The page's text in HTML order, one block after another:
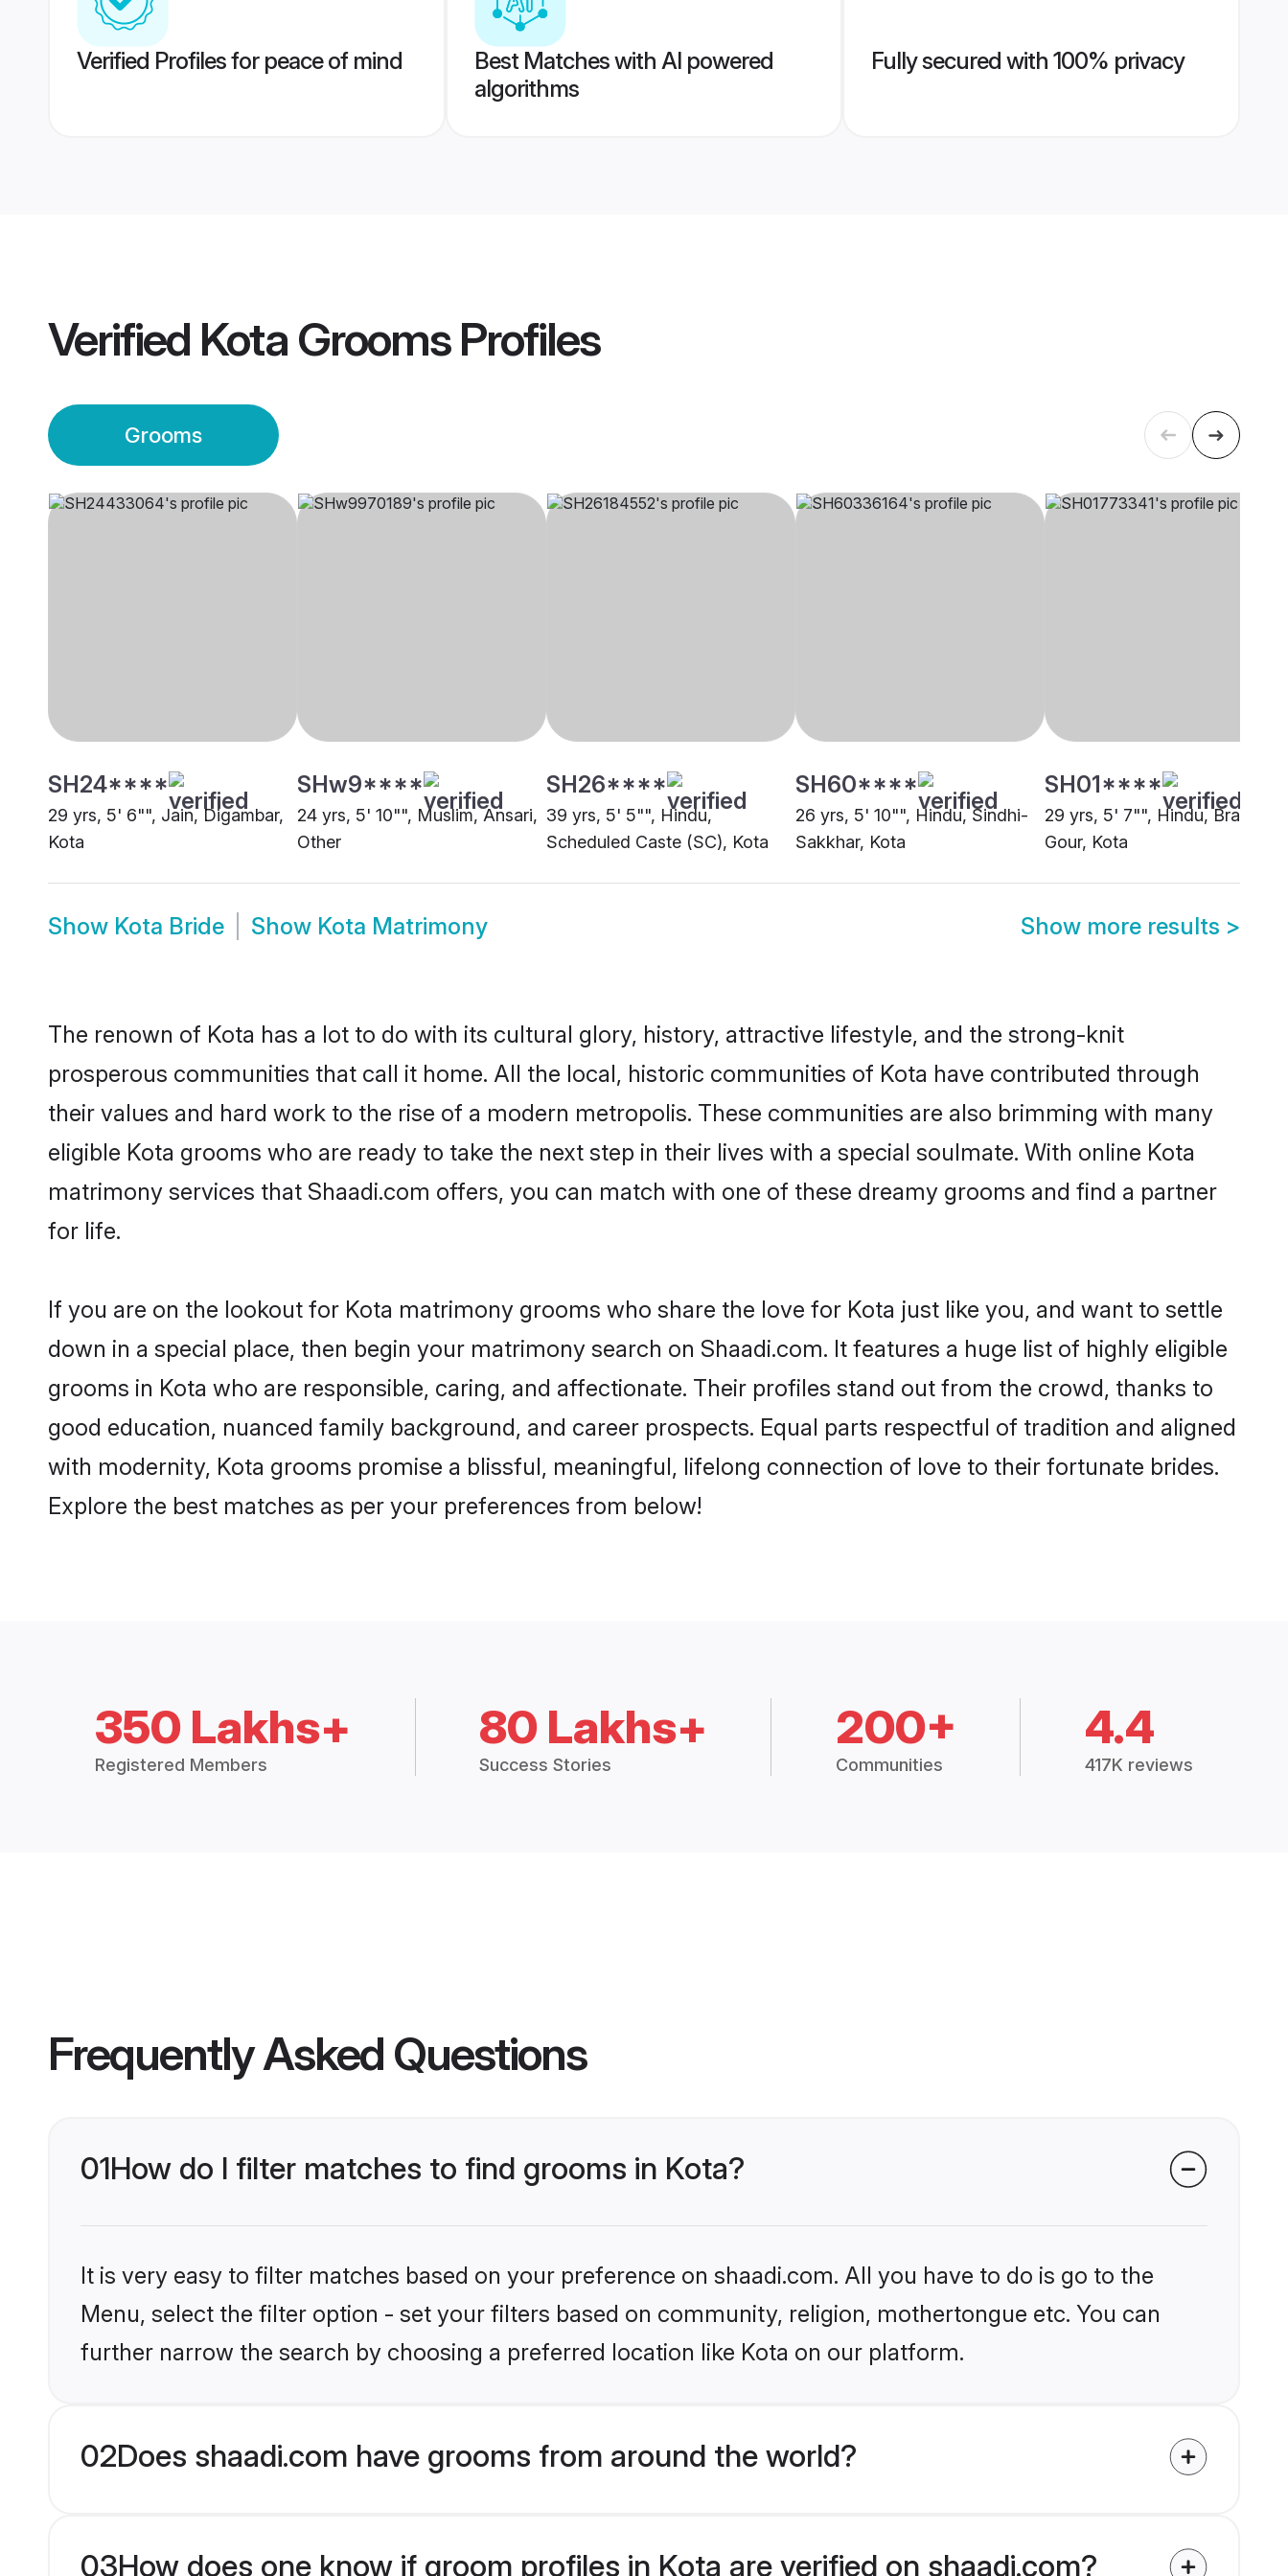
Verified Profiles for peace of mind
Best Matches with AI powered
algorithms
Fully secured with 100% privacy
Verified Kota GroomsProfiles
Grooms
SH24****
29 yrs, 5' 6"", Jain, Digambar,
Kota
SHw9****
24 yrs, 5' 10"", Muslim, Ansari,
Other
SH26****
39 yrs, 5' 5"", Hindu,
Scheduled Caste (SC), Kota
SH60****
26 yrs, 5' 10"", Hindu, Sindhi-
Sakkhar, Kota
SH01****
29 yrs, 5' 7"", Hindu, Brahmin
Gour, Kota
Show Kota Bride Show Kota Matrimony Show more results >
The renown of Kota has a lot to do with its cultural glory, history, attractive lifestyle, and the strong-knit
prosperous communities that call it home. All the local, historic communities of Kota have contributed through
their values and hard work to the rise of a modern metropolis. These communities are also brimming with many
eligible Kota grooms who are ready to take the next step in their lives with a special soulmate. With online Kota
matrimony services that Shaadi.com offers, you can match with one of these dreamy grooms and find a partner
for life.
If you are on the lookout for Kota matrimony grooms who share the love for Kota just like you, and want to settle
down in a special place, then begin your matrimony search on Shaadi.com. It features a huge list of highly eligible
grooms in Kota who are responsible, caring, and affectionate. Their profiles stand out from the crowd, thanks to
good education, nuanced family background, and career prospects. Equal parts respectful of tradition and aligned
with modernity, Kota grooms promise a blissful, meaningful, lifelong connection of love to their fortunate brides.
Explore the best matches as per your preferences from below!
350 Lakhs+
Registered Members
80 Lakhs+
Success Stories
200+
Communities
4.4
417K reviews
Frequently Asked Questions
01How do I filter matches to find grooms in Kota?
It is very easy to filter matches based on your preference on shaadi.com. All you have to do is go to the
Menu, select the filter option - set your filters based on community, religion, mothertongue etc. You can
further narrow the search by choosing a preferred location like Kota on our platform.
02Does shaadi.com have grooms from around the world?
03How does one know if groom profiles in Kota are verified on shaadi.com?